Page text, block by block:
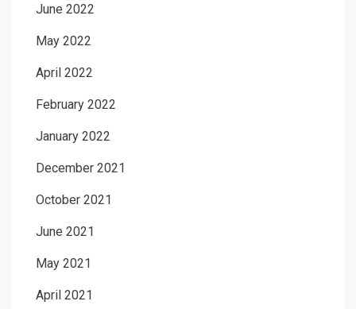
June 2022
May 2022
April 2022
February 2022
January 2022
December 2021
October 2021
June 2021
May 2021
April 2021